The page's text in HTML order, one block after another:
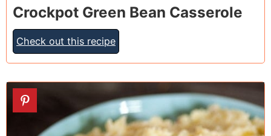
Crockpot Green Bean Casserole
Check out this recipe
20